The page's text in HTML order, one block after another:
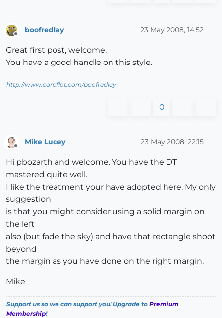
boofredlay 23 May 2008, 14:52
Great first post, welcome.
You have a good handle on this style.
http://www.coroflot.com/boofredlay
0
Mike Lucey 23 May 2008, 22:15
Hi pbozarth and welcome. You have the DT
mastered quite well.
I like the treatment your have adopted here. My only
suggestion
is that you might consider using a solid margin on
the left
also (but fade the sky) and have that rectangle shoot
beyond
the margin as you have done on the right margin.
Mike
Support us so we can support you! Upgrade to Premium
Membership!